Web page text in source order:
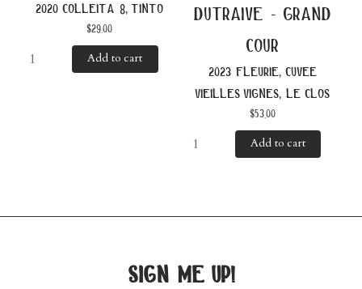
2020 colleita 8, tinto
$29.00
Add to cart
dutraive - grand
cour
2023 fleurie, cuvee
vieilles vignes, le clos
$53.00
Add to cart
sign me up!